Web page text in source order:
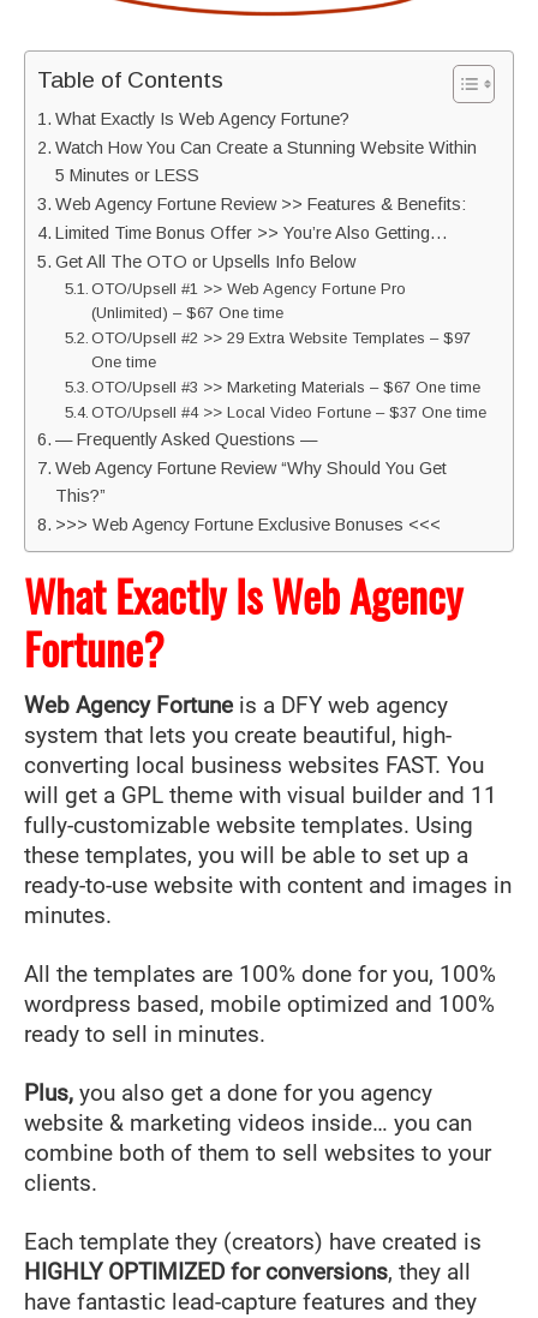
Table of Contents
What Exactly Is Web Agency Fortune?
Watch How You Can Create a Stunning Website Within
5 Minutes or LESS
Web Agency Fortune Review >> Features & Benefits:
Limited Time Bonus Offer >> You’re Also Getting…
Get All The OTO or Upsells Info Below
OTO/Upsell #1 >> Web Agency Fortune Pro
(Unlimited) – $67 One time
OTO/Upsell #2 >> 29 Extra Website Templates – $97
One time
OTO/Upsell #3 >> Marketing Materials – $67 One time
OTO/Upsell #4 >> Local Video Fortune – $37 One time
— Frequently Asked Questions —
Web Agency Fortune Review “Why Should You Get
This?”
>>> Web Agency Fortune Exclusive Bonuses <<<
What Exactly Is Web Agency
Fortune?
Web Agency Fortuneis a DFY web agency
system that lets you create beautiful, high-
converting local business websites FAST. You
will get a GPL theme with visual builder and 11
fully-customizable website templates. Using
these templates, you will be able to set up a
ready-to-use website with content and images in
minutes.
All the templates are 100% done for you, 100%
wordpress based, mobile optimized and 100%
ready to sell in minutes.
Plus, you also get a done for you agency
website & marketing videos inside… you can
combine both of them to sell websites to your
clients.
Each template they (creators) have created is
HIGHLY OPTIMIZED for conversions, they all
have fantastic lead-capture features and they